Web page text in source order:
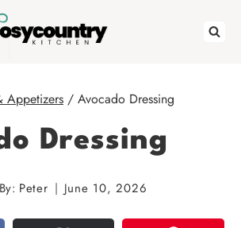
Appetizers / Avocado Dressing
Dressing
Peter June 10, 2026